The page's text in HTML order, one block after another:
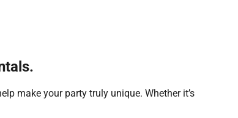
make your party truly unique. Whether it’s